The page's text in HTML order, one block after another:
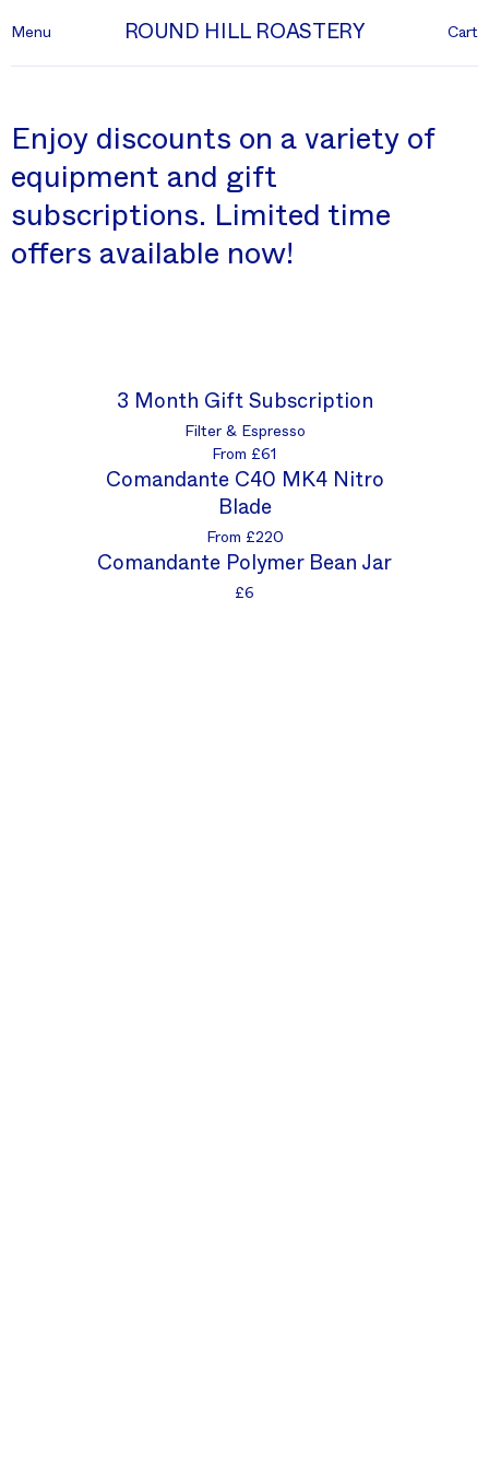
ROUND HILL ROASTERY
Menu Cart
Enjoy discounts on a variety of
equipment and gift
subscriptions. Limited time
offers available now!
3 Month Gift Subscription
Filter & Espresso
From £61
Comandante C40 MK4 Nitro
Blade
From £220
Comandante Polymer Bean Jar
£6